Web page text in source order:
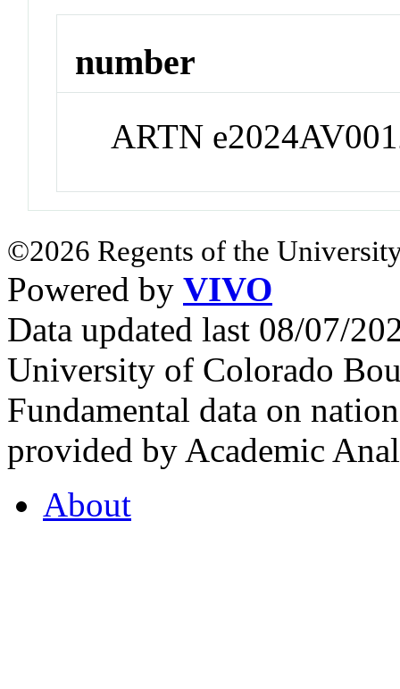
number
ARTN
©2026 Regents of the
Powered by VIVO
Data updated last 08/07/
University of Colorado
Fundamental data on
provided by Academic
About